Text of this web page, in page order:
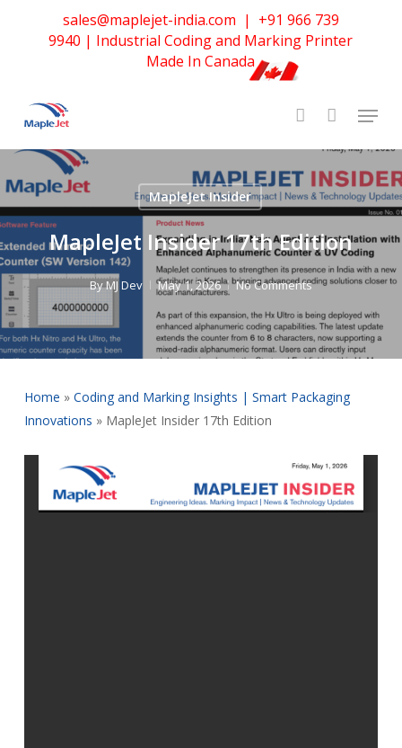
sales@maplejet-india.com | +91 966 739
9940 | Industrial Coding and Marking Printer
Made In Canada
MapleJet Insider
MapleJet Insider 17th Edition
ByMJ Dev May 1, 2026 No Comments
Home » Coding and Marking Insights | Smart Packaging
Innovations » MapleJet Insider 17th Edition